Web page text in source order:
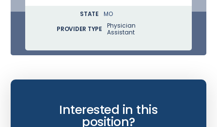
STATE
MO
PROVIDER TYPE
Physician
Assistant
Interested in this
position?